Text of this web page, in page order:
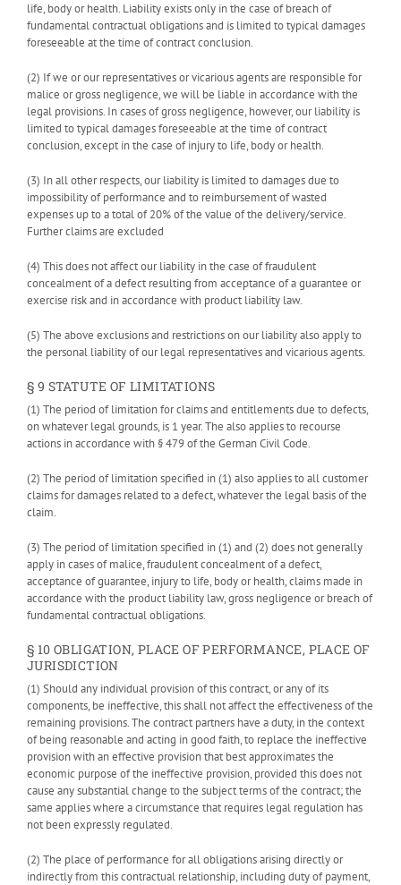
life, body or health. Liability exists only in the case of breach of
fundamental contractual obligations and is limited to typical damages
foreseeable at the time of contract conclusion.
(2) If we or our representatives or vicarious agents are responsible for
malice or gross negligence, we will be liable in accordance with the
legal provisions. In cases of gross negligence, however, our liability is
limited to typical damages foreseeable at the time of contract
conclusion, except in the case of injury to life, body or health.
(3) In all other respects, our liability is limited to damages due to
impossibility of performance and to reimbursement of wasted
expenses up to a total of 20% of the value of the delivery/service.
Further claims are excluded
(4) This does not affect our liability in the case of fraudulent
concealment of a defect resulting from acceptance of a guarantee or
exercise risk and in accordance with product liability law.
(5) The above exclusions and restrictions on our liability also apply to
the personal liability of our legal representatives and vicarious agents.
§ 9 STATUTE OF LIMITATIONS
(1) The period of limitation for claims and entitlements due to defects,
on whatever legal grounds, is 1 year. The also applies to recourse
actions in accordance with § 479 of the German Civil Code.
(2) The period of limitation specified in (1) also applies to all customer
claims for damages related to a defect, whatever the legal basis of the
claim.
(3) The period of limitation specified in (1) and (2) does not generally
apply in cases of malice, fraudulent concealment of a defect,
acceptance of guarantee, injury to life, body or health, claims made in
accordance with the product liability law, gross negligence or breach of
fundamental contractual obligations.
§ 10 OBLIGATION, PLACE OF PERFORMANCE, PLACE OF
JURISDICTION
(1) Should any individual provision of this contract, or any of its
components, be ineffective, this shall not affect the effectiveness of the
remaining provisions. The contract partners have a duty, in the context
of being reasonable and acting in good faith, to replace the ineffective
provision with an effective provision that best approximates the
economic purpose of the ineffective provision, provided this does not
cause any substantial change to the subject terms of the contract; the
same applies where a circumstance that requires legal regulation has
not been expressly regulated.
(2) The place of performance for all obligations arising directly or
indirectly from this contractual relationship, including duty of payment,